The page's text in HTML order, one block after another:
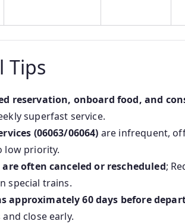
Tips
reservation, onboard food, and
superfast service.
(06063/06064) are infrequent,
low priority.
often canceled or rescheduled;
special trains.
approximately 60 days before
close early.